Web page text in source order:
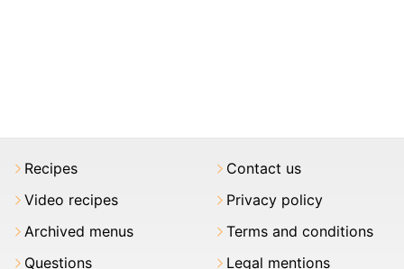
Recipes
Video recipes
Archived menus
Questions
Contact us
Privacy policy
Terms and conditions
Legal mentions